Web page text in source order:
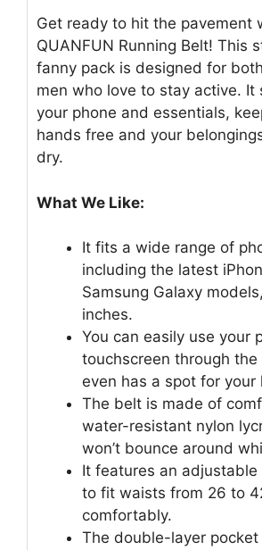
Get ready to hit the pavement
QUANFUN Running Belt! This
fanny pack is designed for
men who love to stay active. It
your phone and essentials,
hands free and your
dry.
What We Like:
It fits a wide range of
including the latest
Samsung Galaxy
inches.
You can easily use your
touchscreen through
even has a spot for your
The belt is made of
water-resistant nylon
won’t bounce around
It features an adjustable
to fit waists from 26 to
comfortably.
The double-layer pocket